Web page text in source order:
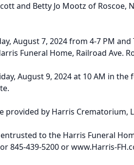
and Betty Jo Mootz of Roscoe,
August 7, 2024 from 4-7 PM and
Funeral Home, Railroad Ave.
August 9, 2024 at 10 AM in the
provided by Harris Crematorium,
to the Harris Funeral
845-439-5200 or www.Harris-